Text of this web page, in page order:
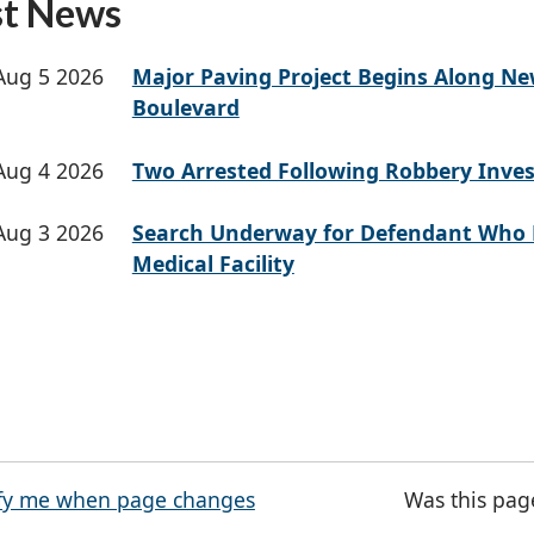
News
5 2026
Major Paving Project Begins Along
Boulevard
4 2026 Two Arrested Following Robbery
3 2026
Search Underway for Defendant Who
Medical Facility
me when page changes Was this